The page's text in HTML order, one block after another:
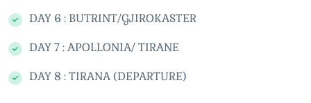
DAY 6 : BUTRINT/GJIROKASTER
DAY 7 : APOLLONIA/ TIRANE
DAY 8 : TIRANA (DEPARTURE)